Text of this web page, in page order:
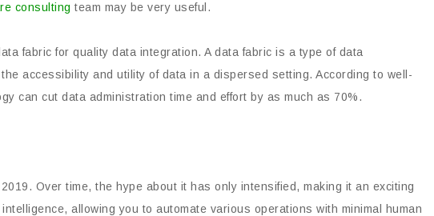
consulting team may be very useful.
fabric for quality data integration. A data fabric is a type of data
accessibility and utility of data in a dispersed setting. According to well-
can cut data administration time and effort by as much as 70%.
Over time, the hype about it has only intensified, making it an exciting
allowing you to automate various operations with minimal human